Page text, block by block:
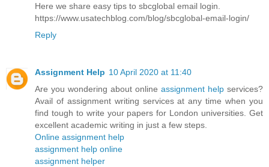
Here we share easy tips to sbcglobal email login.
https://www.usatechblog.com/blog/sbcglobal-email-login/
Reply
Assignment Help 10 April 2020 at 11:40
Are you wondering about online assignment help services?
Avail of assignment writing services at any time when you
find tough to write your papers for London universities. Get
excellent academic writing in just a few steps.
Online assignment help
assignment help online
assignment helper